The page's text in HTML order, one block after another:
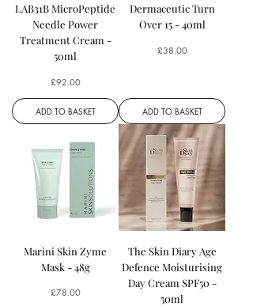
LAB31B MicroPeptide
Needle Power
Treatment Cream -
50ml
Price
£92.00
ADD TO BASKET
Dermaceutic Turn
Over 15 - 40ml
Price
£38.00
ADD TO BASKET
Marini Skin Zyme
Mask - 48g
Price
£78.00
The Skin Diary Age
Defence Moisturising
Day Cream SPF50 -
50ml